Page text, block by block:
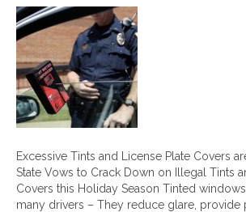
Excessive Tints and License Plate Covers
State Vows to Crack Down on Illegal Tints
Covers this Holiday Season Tinted
many drivers – They reduce glare, provide